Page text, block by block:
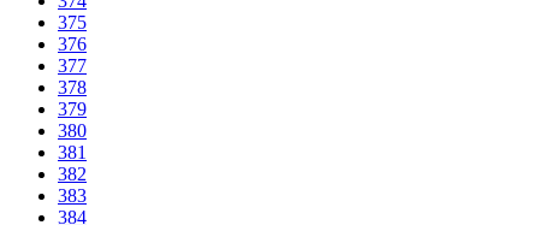
375
376
377
378
379
380
381
382
383
384